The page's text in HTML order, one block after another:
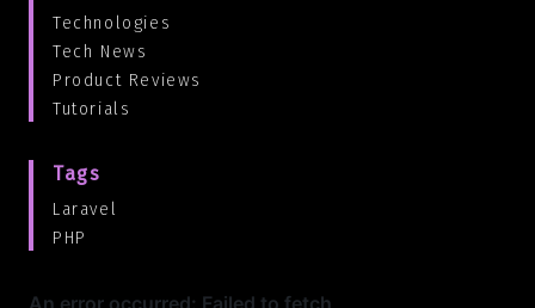
Technologies
Tech News
Product Reviews
Tutorials
Tags
Laravel
PHP